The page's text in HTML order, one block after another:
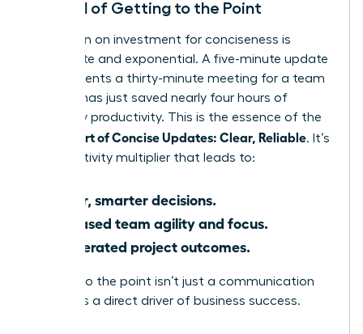
The ROI of Getting to the Point
The return on investment for conciseness is
immediate and exponential. A five-minute update
that prevents a thirty-minute meeting for a team
of eight has just saved nearly four hours of
company productivity. This is the essence of the
Female Art of Concise Updates: Clear, Reliable. It’s
a productivity multiplier that leads to:
Faster, smarter decisions.
Increased team agility and focus.
Accelerated project outcomes.
Getting to the point isn’t just a communication
tactic; it’s a direct driver of business success.